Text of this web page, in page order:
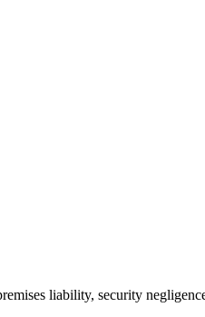
liability, security